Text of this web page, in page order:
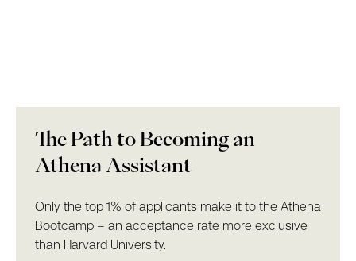
The Path to Becoming an
Athena Assistant
Only the top 1% of applicants make it to the Athena
Bootcamp – an acceptance rate more exclusive
than Harvard University.